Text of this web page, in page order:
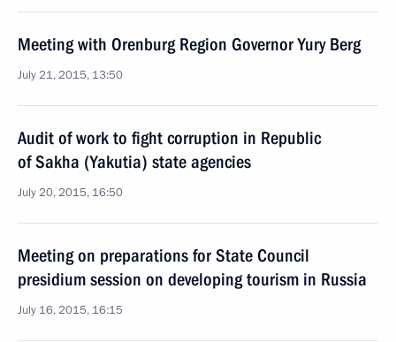
Meeting with Orenburg Region Governor Yury Berg
July 21, 2015, 13:50
Audit of work to fight corruption in Republic
of Sakha (Yakutia) state agencies
July 20, 2015, 16:50
Meeting on preparations for State Council
presidium session on developing tourism in Russia
July 16, 2015, 16:15